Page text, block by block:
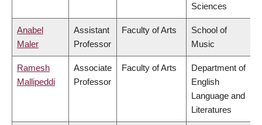
Sciences
Anabel
Maler
Assistant
Professor
Faculty of Arts
School of
Music
Ramesh
Mallipeddi
Associate
Professor
Faculty of Arts
Department of
English
Language and
Literatures